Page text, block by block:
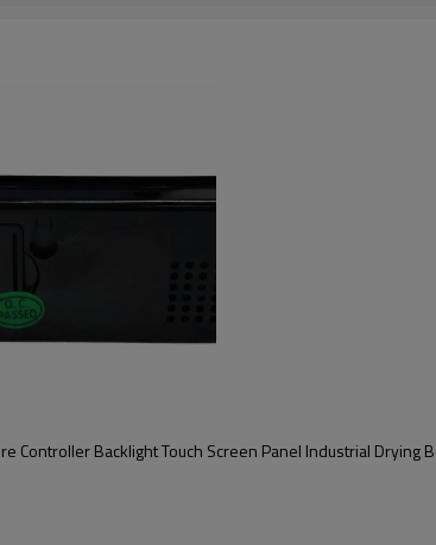
Controller Backlight Touch Screen Panel Industrial Drying